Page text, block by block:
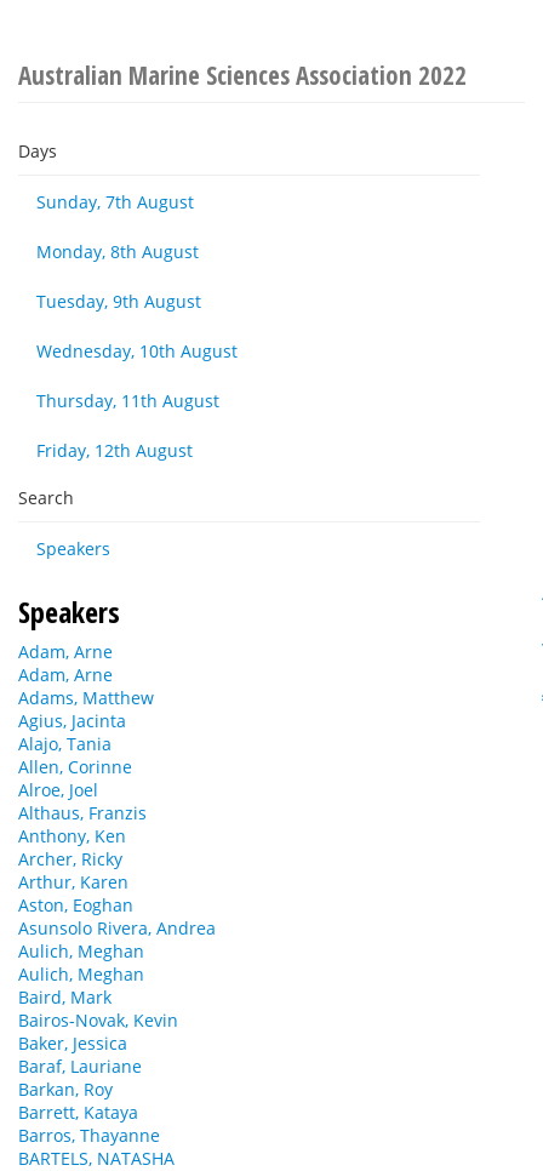
Australian Marine Sciences Association 2022
Days
Sunday, 7th August
Monday, 8th August
Tuesday, 9th August
Wednesday, 10th August
Thursday, 11th August
Friday, 12th August
Search
Speakers
Speakers
Adam, Arne
Adam, Arne
Adams, Matthew
Agius, Jacinta
Alajo, Tania
Allen, Corinne
Alroe, Joel
Althaus, Franzis
Anthony, Ken
Archer, Ricky
Arthur, Karen
Aston, Eoghan
Asunsolo Rivera, Andrea
Aulich, Meghan
Aulich, Meghan
Baird, Mark
Bairos-Novak, Kevin
Baker, Jessica
Baraf, Lauriane
Barkan, Roy
Barrett, Kataya
Barros, Thayanne
BARTELS, NATASHA